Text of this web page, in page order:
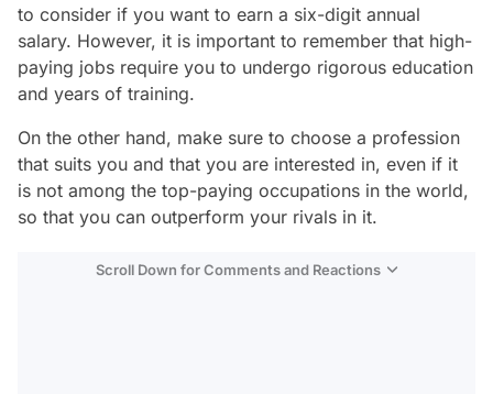
to consider if you want to earn a six-digit annual
salary. However, it is important to remember that high-
paying jobs require you to undergo rigorous education
and years of training.
On the other hand, make sure to choose a profession
that suits you and that you are interested in, even if it
is not among the top-paying occupations in the world,
so that you can outperform your rivals in it.
Scroll Down for Comments and Reactions